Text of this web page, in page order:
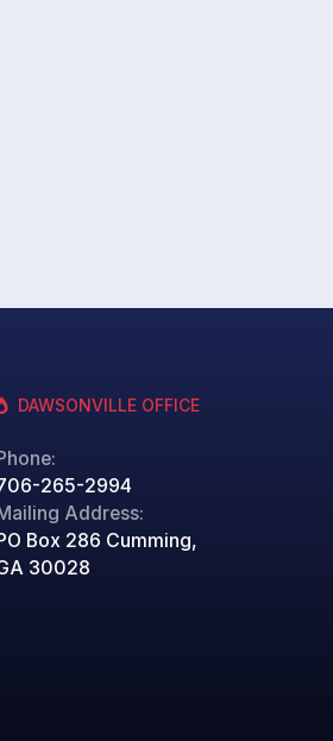
DAWSONVILLE OFFICE
265-2994
Address:
Box 286 Cumming,
30028